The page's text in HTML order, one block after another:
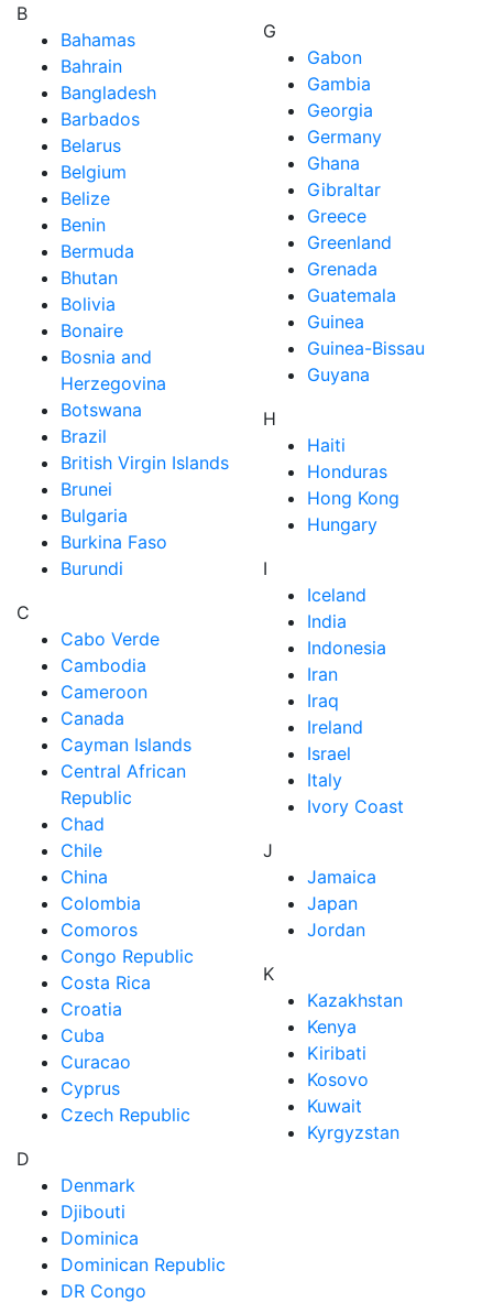
B
Bahamas
Bahrain
Bangladesh
Barbados
Belarus
Belgium
Belize
Benin
Bermuda
Bhutan
Bolivia
Bonaire
Bosnia and
Herzegovina
Botswana
Brazil
British Virgin Islands
Brunei
Bulgaria
Burkina Faso
Burundi
C
Cabo Verde
Cambodia
Cameroon
Canada
Cayman Islands
Central African
Republic
Chad
Chile
China
Colombia
Comoros
Congo Republic
Costa Rica
Croatia
Cuba
Curacao
Cyprus
Czech Republic
D
Denmark
Djibouti
Dominica
Dominican Republic
DR Congo
G
Gabon
Gambia
Georgia
Germany
Ghana
Gibraltar
Greece
Greenland
Grenada
Guatemala
Guinea
Guinea-Bissau
Guyana
H
Haiti
Honduras
Hong Kong
Hungary
I
Iceland
India
Indonesia
Iran
Iraq
Ireland
Israel
Italy
Ivory Coast
J
Jamaica
Japan
Jordan
K
Kazakhstan
Kenya
Kiribati
Kosovo
Kuwait
Kyrgyzstan